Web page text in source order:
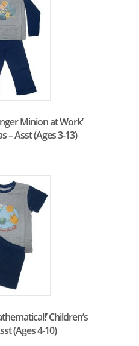
Minion at Work’
– Asst (Ages 3-13)
Children’s
(Ages 4-10)